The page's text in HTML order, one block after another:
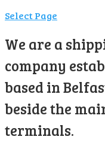
Select Page
We are a
company
based in
beside the
terminals.